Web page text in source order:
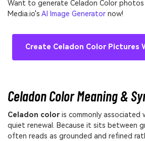
Want to generate Celadon Color
Media.io's AI Image Generator now!
Create Celadon Color Pictures
Celadon Color Meaning &
Celadon coloris commonly associated
quiet renewal. Because it sits between
often reads as grounded and refined